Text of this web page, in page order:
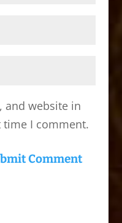
and website in
I comment.